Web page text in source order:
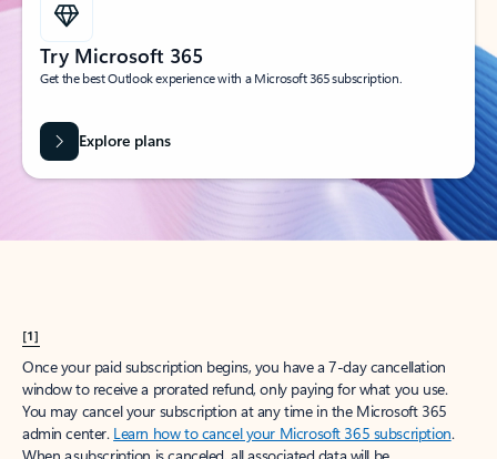
Try Microsoft 365
Get the best Outlook experience with a Microsoft 365 subscription.
Explore plans
[1]
Once your paid subscription begins, you have a 7-day cancellation
window to receive a prorated refund, only paying for what you use.
You may cancel your subscription at any time in the Microsoft 365
admin center. Learn how to cancel your Microsoft 365 subscription.